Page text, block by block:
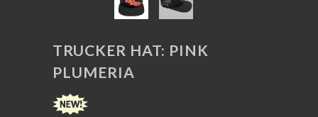
TRUCKER HAT: PINK
PLUMERIA